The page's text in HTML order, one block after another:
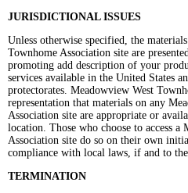
JURISDICTIONAL ISSUES
Unless otherwise specified, the
Townhome Association site are
promoting add description of your
services available in the United States
protectorates. Meadowview West
representation that materials on any
Association site are appropriate or
location. Those who choose to access a
Association site do so on their own
compliance with local laws, if and to
TERMINATION